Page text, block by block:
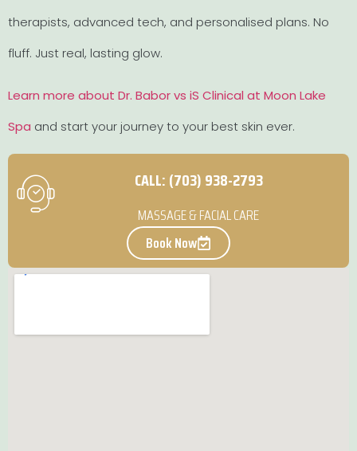
therapists, advanced tech, and personalised plans. No
fluff. Just real, lasting glow.
Learn more about Dr. Babor vs iS Clinical at Moon Lake
Spa and start your journey to your best skin ever.
CALL: (703) 938-2793
MASSAGE & FACIAL CARE
Book Now